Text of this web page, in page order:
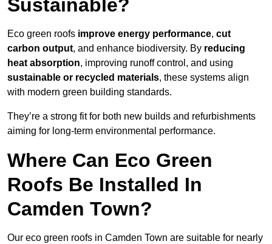
Sustainable?
Eco green roofs improve energy performance, cut
carbon output, and enhance biodiversity. By reducing
heat absorption, improving runoff control, and using
sustainable or recycled materials, these systems align
with modern green building standards.
They’re a strong fit for both new builds and refurbishments
aiming for long-term environmental performance.
Where Can Eco Green
Roofs Be Installed In
Camden Town?
Our eco green roofs in Camden Town are suitable for nearly